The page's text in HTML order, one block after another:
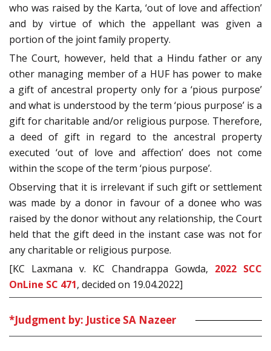
who was raised by the Karta, ‘out of love and affection’
and by virtue of which the appellant was given a
portion of the joint family property.
The Court, however, held that a Hindu father or any
other managing member of a HUF has power to make
a gift of ancestral property only for a ‘pious purpose’
and what is understood by the term ‘pious purpose’ is a
gift for charitable and/or religious purpose. Therefore,
a deed of gift in regard to the ancestral property
executed ‘out of love and affection’ does not come
within the scope of the term ‘pious purpose’.
Observing that it is irrelevant if such gift or settlement
was made by a donor in favour of a donee who was
raised by the donor without any relationship, the Court
held that the gift deed in the instant case was not for
any charitable or religious purpose.
[KC Laxmana v. KC Chandrappa Gowda, 2022 SCC
OnLine SC 471, decided on 19.04.2022]
*Judgment by: Justice SA Nazeer